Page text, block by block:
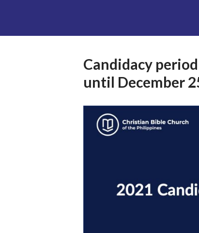
Candidacy
until December